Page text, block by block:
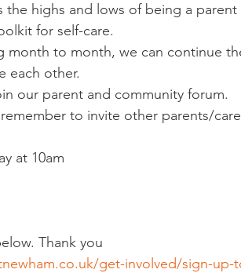
highs and lows of being a
for self-care.
month to month, we can continue
each other.
our parent and community forum.
remember to invite other parents/
at 10am
Thank you
get-involved/sign-up-